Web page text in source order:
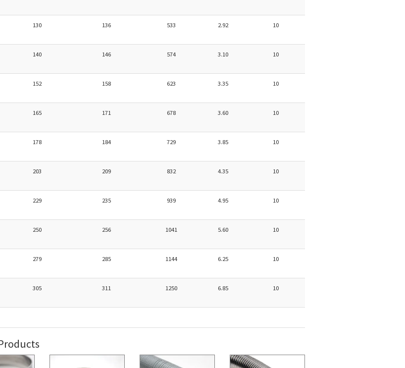
130 136 533 2.92 10
140 146 574 3.10 10
152 158 623 3.35 10
165 171 678 3.60 10
178 184 729 3.85 10
203 209 832 4.35 10
229 235 939 4.95 10
250 256 1041 5.60 10
279 285 1144 6.25 10
305 311 1250 6.85 10